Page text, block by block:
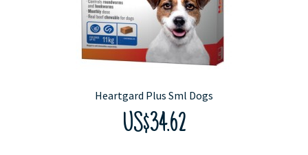
Heartgard Plus Sml Dogs
US$34.62